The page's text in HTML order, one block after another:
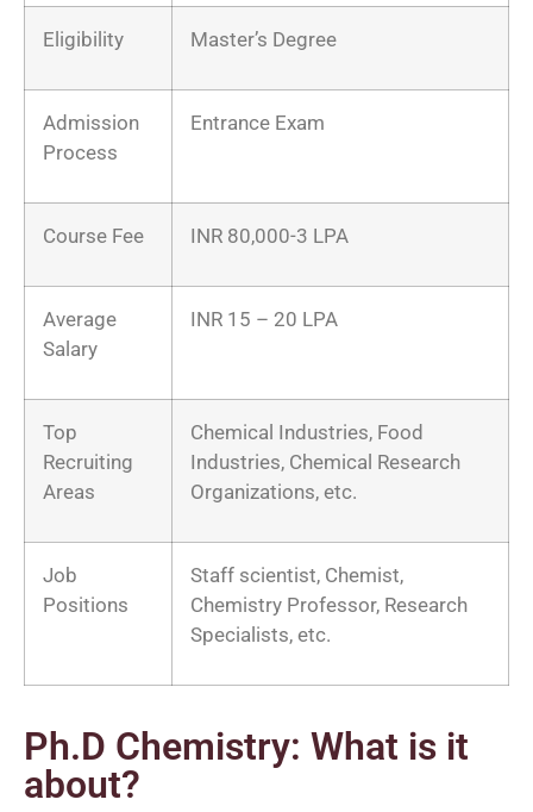
Eligibility Master’s Degree
Admission
Process
Entrance Exam
Course Fee INR 80,000-3 LPA
Average
Salary
INR 15 – 20 LPA
Top
Recruiting
Areas
Chemical Industries, Food
Industries, Chemical Research
Organizations, etc.
Job
Positions
Staff scientist, Chemist,
Chemistry Professor, Research
Specialists, etc.
Ph.D Chemistry: What is it
about?